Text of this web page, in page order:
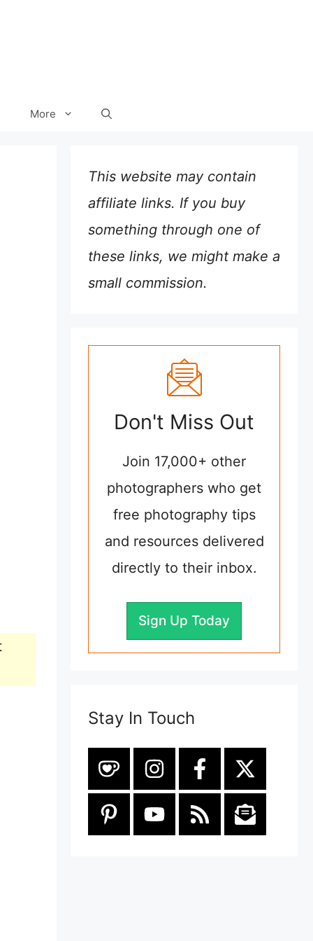
More
This website may contain
affiliate links. If you buy
something through one of
these links, we might make a
small commission.
Don't Miss Out
Join 17,000+ other
photographers who get
free photography tips
and resources delivered
directly to their inbox.
Sign Up Today
Stay In Touch